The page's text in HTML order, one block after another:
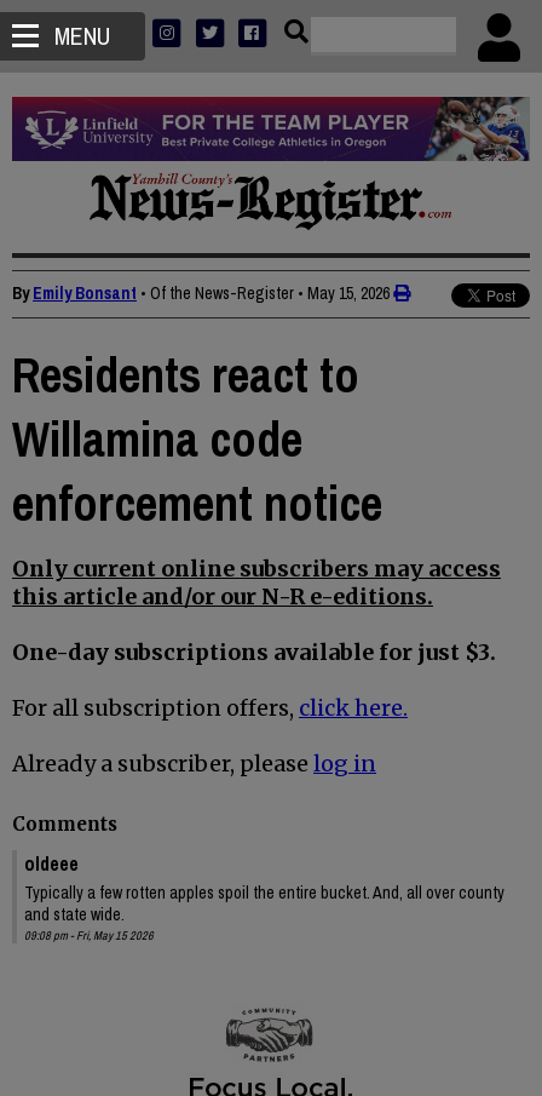
MENU
ByEmily Bonsant • Of the News-Register • May 15, 2026
Residents react to
Willamina code
enforcement notice
Only current online subscribers may access
this article and/or our N-R e-editions.
One-day subscriptions available for just $3.
For all subscription offers, click here.
Already a subscriber, please log in
Comments
oldeee
Typically a few rotten apples spoil the entire bucket. And, all over county
and state wide.
09:08 pm - Fri, May 15 2026